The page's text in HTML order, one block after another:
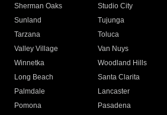
Sherman Oaks
Studio City
Sunland
Tujunga
Tarzana
Toluca
Valley Village
Van Nuys
Winnetka
Woodland Hills
Long Beach
Santa Clarita
Palmdale
Lancaster
Pomona
Pasadena